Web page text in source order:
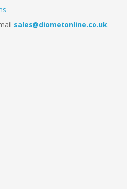
sales@diometonline.co.uk.